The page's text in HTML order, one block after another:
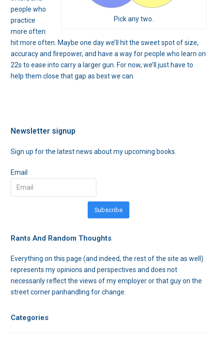
Pick any two.
people who
practice
more often
hit more often. Maybe one day we’ll hit the sweet spot of size,
accuracy and firepower, and have a way for people who learn on
22s to ease into carry a larger gun. For now, we’ll just have to
help them close that gap as best we can.
Newsletter signup
Sign up for the latest news about my upcoming books.
Email
Subscribe
Rants And Random Thoughts
Everything on this page (and indeed, the rest of the site as well)
represents my opinions and perspectives and does not
necessarily reflect the views of my employer or that guy on the
street corner panhandling for change.
Categories